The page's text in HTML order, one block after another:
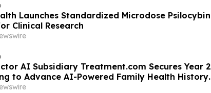
Launches Standardized Microdose Psilocybin
Clinical Research
AI Subsidiary Treatment.com Secures Year 2
to Advance AI-Powered Family Health History